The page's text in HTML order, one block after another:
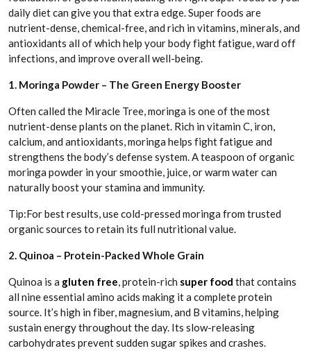
daily diet can give you that extra edge. Super foods are
nutrient-dense, chemical-free, and rich in vitamins, minerals, and
antioxidants all of which help your body fight fatigue, ward off
infections, and improve overall well-being.
1. Moringa Powder – The Green Energy Booster
Often called the Miracle Tree, moringa is one of the most
nutrient-dense plants on the planet. Rich in vitamin C, iron,
calcium, and antioxidants, moringa helps fight fatigue and
strengthens the body’s defense system. A teaspoon of organic
moringa powder in your smoothie, juice, or warm water can
naturally boost your stamina and immunity.
Tip:For best results, use cold-pressed moringa from trusted
organic sources to retain its full nutritional value.
2. Quinoa – Protein-Packed Whole Grain
Quinoa is a gluten free, protein-rich super food that contains
all nine essential amino acids making it a complete protein
source. It’s high in fiber, magnesium, and B vitamins, helping
sustain energy throughout the day. Its slow-releasing
carbohydrates prevent sudden sugar spikes and crashes.